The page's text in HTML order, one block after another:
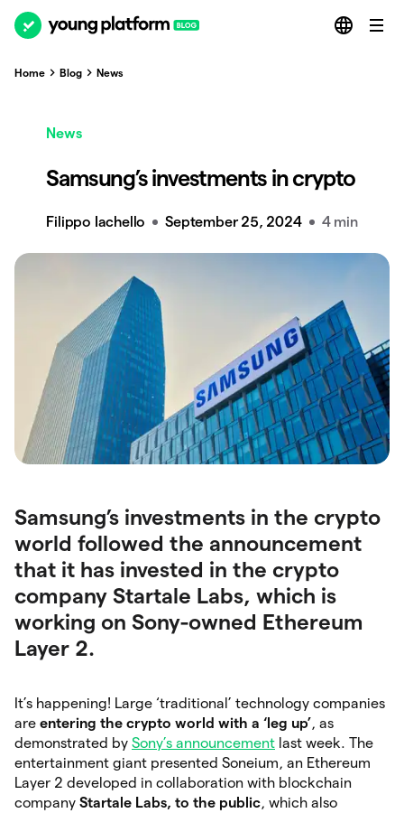
Home Blog News
News
Samsung’s investments in crypto
Filippo Iachello September 25, 2024 4 min
Samsung’s investments in the crypto
world followed the announcement
that it has invested in the crypto
company Startale Labs, which is
working on Sony-owned Ethereum
Layer 2.
It’s happening! Large ‘traditional’ technology companies
are entering the crypto world with a ‘leg up’, as
demonstrated by Sony’s announcement last week. The
entertainment giant presented Soneium, an Ethereum
Layer 2 developed in collaboration with blockchain
company Startale Labs, to the public, which also